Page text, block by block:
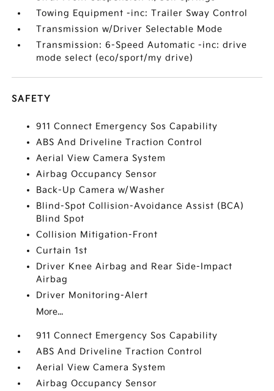
Towing Equipment -inc: Trailer Sway Control
Transmission w/Driver Selectable Mode
Transmission: 6-Speed Automatic -inc: drive
mode select (eco/sport/my drive)
SAFETY
911 Connect Emergency Sos Capability
ABS And Driveline Traction Control
Aerial View Camera System
Airbag Occupancy Sensor
Back-Up Camera w/Washer
Blind-Spot Collision-Avoidance Assist (BCA)
Blind Spot
Collision Mitigation-Front
Curtain 1st
Driver Knee Airbag and Rear Side-Impact
Airbag
Driver Monitoring-Alert
More...
911 Connect Emergency Sos Capability
ABS And Driveline Traction Control
Aerial View Camera System
Airbag Occupancy Sensor